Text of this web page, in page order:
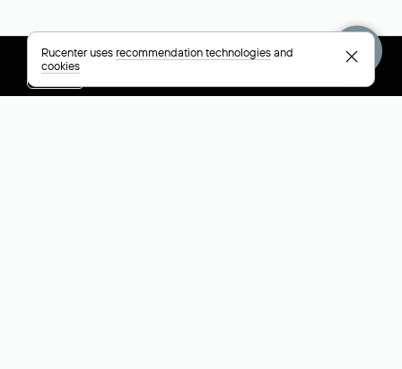
Help
Rucenter usesrecommendation technologiesand
cookies